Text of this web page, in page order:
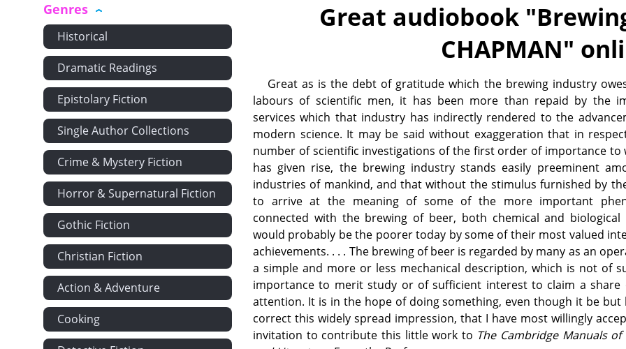
Genres
Historical
Dramatic Readings
Epistolary Fiction
Single Author Collections
Crime & Mystery Fiction
Horror & Supernatural Fiction
Gothic Fiction
Christian Fiction
Action & Adventure
Cooking
Great audiobook "
CHAPMAN"
Great as is the debt of gratitude which the brewing industry
labours of scientific men, it has been more than repaid by the
services which that industry has indirectly rendered to the
modern science. It may be said without exaggeration that in
number of scientific investigations of the first order of importance to
has given rise, the brewing industry stands easily preeminent
industries of mankind, and that without the stimulus furnished by
to arrive at the meaning of some of the more important
connected with the brewing of beer, both chemical and biological
would probably be the poorer today by some of their most valued
achievements. . . . The brewing of beer is regarded by many as an
a simple and more or less mechanical description, which is not of
importance to merit study or of sufficient interest to claim a share
attention. It is in the hope of doing something, even though it be but
correct this widely spread impression, that I have most willingly
invitation to contribute this little work to The Cambridge Manuals of